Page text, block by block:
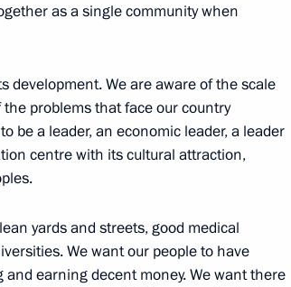
International
as a single community when
development. We are aware of the scale
problems that face our country
be a leader, an economic leader, a leader
centre with its cultural attraction,
yards and streets, good medical
We want our people to have
earning decent money. We want there